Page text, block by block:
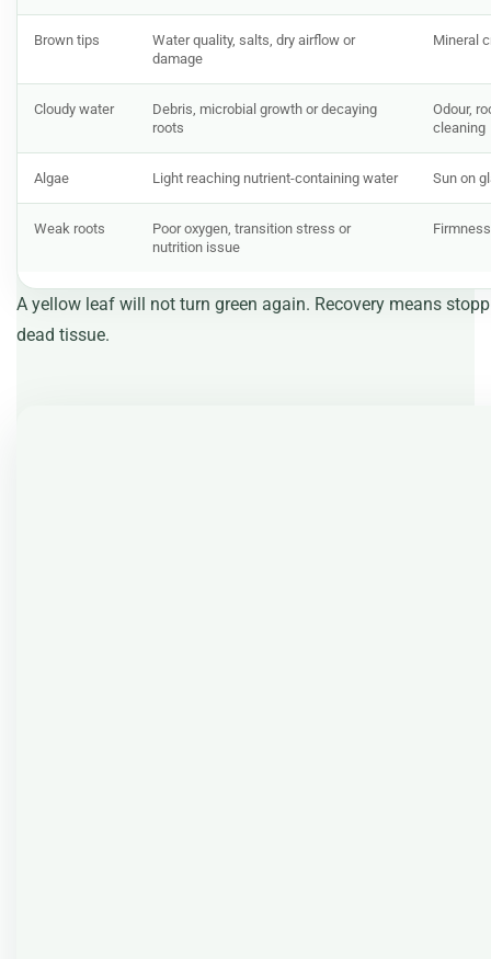
Brown tips
Water quality, salts, dry airflow or
damage
Mineral
Cloudy water
Debris, microbial growth or decaying
roots
Odour,
cleaning
Algae Light reaching nutrient-containing water Sun on
Weak roots
Poor oxygen, transition stress or
nutrition issue
A yellow leaf will not turn green again. Recovery means
dead tissue.